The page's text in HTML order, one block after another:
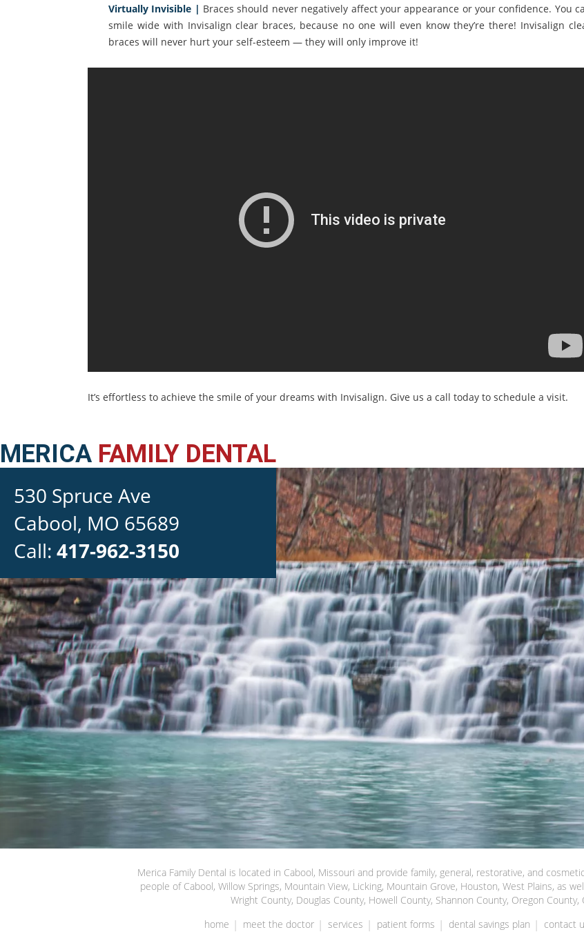
Virtually Invisible | Braces should never negatively affect your appearance or your confidence. You
smile wide with Invisalign clear braces, because no one will even know they’re there! Invisalign
braces will never hurt your self-esteem — they will only improve it!
It’s effortless to achieve the smile of your dreams with Invisalign. Give us a call today to schedule a visit.
MERICA FAMILY DENTAL
530 Spruce Ave
Cabool, MO 65689
Call: 417-962-3150
Merica Family Dental is located in Cabool, Missouri and provide family, general, restorative, and
people of Cabool, Willow Springs, Mountain View, Licking, Mountain Grove, Houston, West Plains, as
Wright County, Douglas County, Howell County, Shannon County, Oregon County,
home
meet the doctor services patient forms dental savings plan contact